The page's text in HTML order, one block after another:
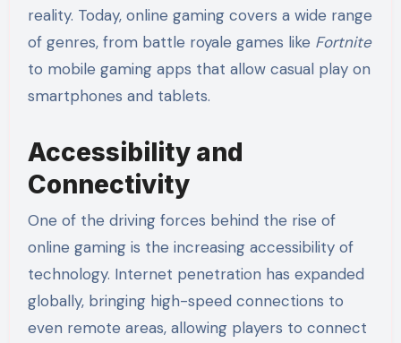
reality. Today, online gaming covers a wide range
of genres, from battle royale games like Fortnite
to mobile gaming apps that allow casual play on
smartphones and tablets.
Accessibility and
Connectivity
One of the driving forces behind the rise of
online gaming is the increasing accessibility of
technology. Internet penetration has expanded
globally, bringing high-speed connections to
even remote areas, allowing players to connect